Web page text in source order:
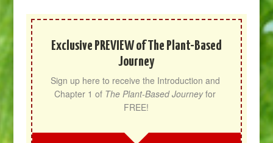
Exclusive PREVIEW of The Plant-Based
Journey
Sign up here to receive the Introduction and
Chapter 1 of The Plant-Based Journey for
FREE!